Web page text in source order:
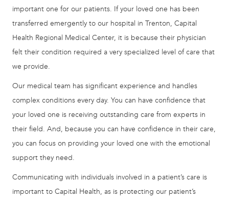
important one for our patients. If your loved one has been
transferred emergently to our hospital in Trenton, Capital
Health Regional Medical Center, it is because their physician
felt their condition required a very specialized level of care that
we provide.
Our medical team has significant experience and handles
complex conditions every day. You can have confidence that
your loved one is receiving outstanding care from experts in
their field. And, because you can have confidence in their care,
you can focus on providing your loved one with the emotional
support they need.
Communicating with individuals involved in a patient’s care is
important to Capital Health, as is protecting our patient’s